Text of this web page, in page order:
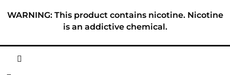
WARNING: This product contains nicotine. Nicotine
is an addictive chemical.